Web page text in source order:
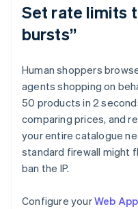
Set rate limits
bursts”
Human shoppers
agents shopping on
50 products in 2
comparing prices, and
your entire catalogue
standard firewall might
ban the IP.
Configure yourWeb